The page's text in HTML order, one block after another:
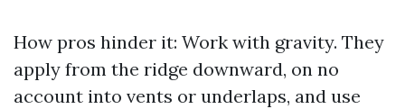
How pros hinder it: Work with gravity. They
apply from the ridge downward, on no
account into vents or underlaps, and use